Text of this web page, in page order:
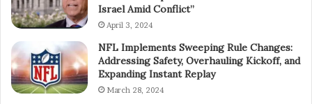
Israel Amid Conflict”
April 3, 2024
NFL Implements Sweeping Rule Changes:
Addressing Safety, Overhauling Kickoff, and
Expanding Instant Replay
March 28, 2024